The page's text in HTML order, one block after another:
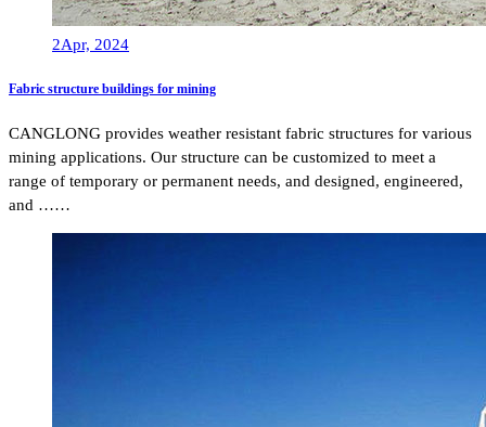
2Apr, 2024
Fabric structure buildings for mining
CANGLONG provides weather resistant fabric structures for various
mining applications. Our structure can be customized to meet a
range of temporary or permanent needs, and designed, engineered,
and ……